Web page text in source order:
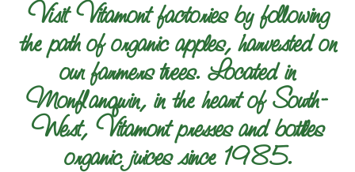
Visit Vitamont factories by following
the path of organic apples, harvested on
our farmers trees. Located in
Monflanquin, in the heart of South-
West, Vitamont presses and bottles
organic juices since 1985.